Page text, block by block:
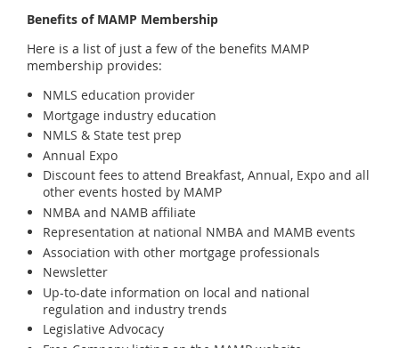
Benefits of MAMP Membership
Here is a list of just a few of the benefits MAMP
membership provides:
NMLS education provider
Mortgage industry education
NMLS & State test prep
Annual Expo
Discount fees to attend Breakfast, Annual, Expo and all
other events hosted by MAMP
NMBA and NAMB affiliate
Representation at national NMBA and MAMB events
Association with other mortgage professionals
Newsletter
Up-to-date information on local and national
regulation and industry trends
Legislative Advocacy